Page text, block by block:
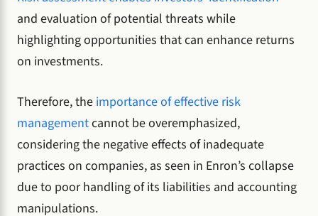
and evaluation of potential threats while
highlighting opportunities that can enhance returns
on investments.
Therefore, the importance of effective risk
managementcannot be overemphasized,
considering the negative effects of inadequate
practices on companies, as seen in Enron’s collapse
due to poor handling of its liabilities and accounting
manipulations.